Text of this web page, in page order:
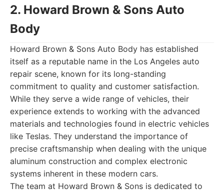
2. Howard Brown & Sons Auto
Body
Howard Brown & Sons Auto Body has established
itself as a reputable name in the Los Angeles auto
repair scene, known for its long-standing
commitment to quality and customer satisfaction.
While they serve a wide range of vehicles, their
experience extends to working with the advanced
materials and technologies found in electric vehicles
like Teslas. They understand the importance of
precise craftsmanship when dealing with the unique
aluminum construction and complex electronic
systems inherent in these modern cars.
The team at Howard Brown & Sons is dedicated to